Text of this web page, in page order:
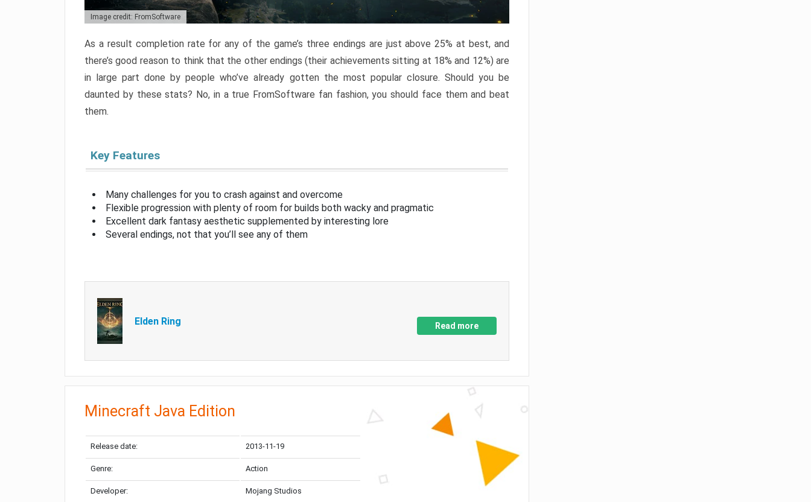
Image credit: FromSoftware
As a result completion rate for any of the game’s three endings are just above 25% at best, and
there’s good reason to think that the other endings (their achievements sitting at 18% and 12%) are
in large part done by people who’ve already gotten the most popular closure. Should you be
daunted by these stats? No, in a true FromSoftware fan fashion, you should face them and beat
them.
Key Features
Many challenges for you to crash against and overcome
Flexible progression with plenty of room for builds both wacky and pragmatic
Excellent dark fantasy aesthetic supplemented by interesting lore
Several endings, not that you’ll see any of them
Elden Ring Read more
Minecraft Java Edition
Release date: 2013-11-19
Genre: Action
Developer: Mojang Studios